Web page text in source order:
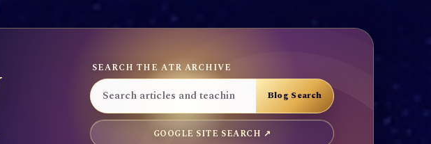
SEARCH THE ATR ARCHIVE
GOOGLE SITE SEARCH ↗